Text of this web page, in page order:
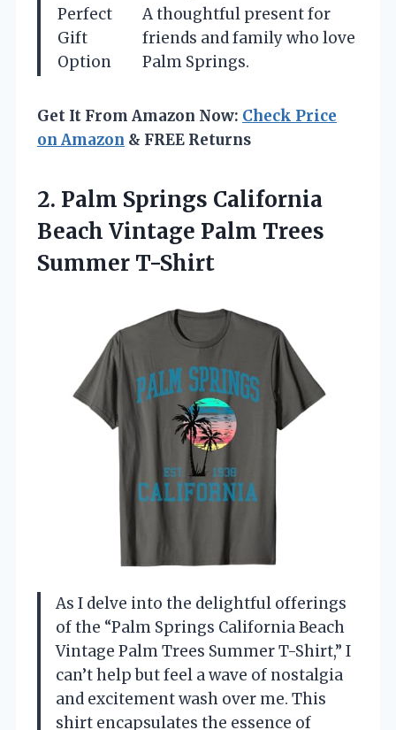
Perfect
Gift
Option
A thoughtful present for
friends and family who love
Palm Springs.
Get It From Amazon Now: Check Price
on Amazon & FREE Returns
2. Palm Springs California
Beach Vintage Palm Trees
Summer T-Shirt
As I delve into the delightful offerings
of the “Palm Springs California Beach
Vintage Palm Trees Summer T-Shirt,” I
can’t help but feel a wave of nostalgia
and excitement wash over me. This
shirt encapsulates the essence of